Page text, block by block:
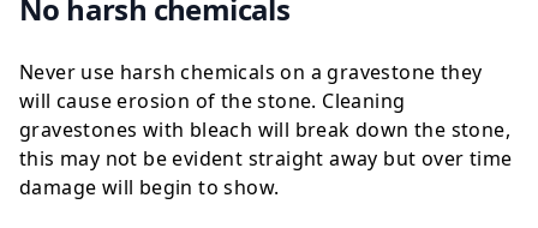
No harsh chemicals
Never use harsh chemicals on a gravestone they
will cause erosion of the stone. Cleaning
gravestones with bleach will break down the stone,
this may not be evident straight away but over time
damage will begin to show.